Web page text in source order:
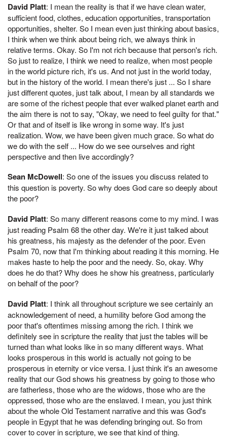
David Platt: I mean the reality is that if we have clean water,
sufficient food, clothes, education opportunities, transportation
opportunities, shelter. So I mean even just thinking about basics,
I think when we think about being rich, we always think in
relative terms. Okay. So I'm not rich because that person's rich.
So just to realize, I think we need to realize, when most people
in the world picture rich, it's us. And not just in the world today,
but in the history of the world. I mean there's just ... So I share
just different quotes, just talk about, I mean by all standards we
are some of the richest people that ever walked planet earth and
the aim there is not to say, "Okay, we need to feel guilty for that."
Or that and of itself is like wrong in some way. It's just
realization. Wow, we have been given much grace. So what do
we do with the self ... How do we see ourselves and right
perspective and then live accordingly?
Sean McDowell: So one of the issues you discuss related to
this question is poverty. So why does God care so deeply about
the poor?
David Platt: So many different reasons come to my mind. I was
just reading Psalm 68 the other day. We're it just talked about
his greatness, his majesty as the defender of the poor. Even
Psalm 70, now that I'm thinking about reading it this morning. He
makes haste to help the poor and the needy. So, okay. Why
does he do that? Why does he show his greatness, particularly
on behalf of the poor?
David Platt: I think all throughout scripture we see certainly an
acknowledgement of need, a humility before God among the
poor that's oftentimes missing among the rich. I think we
definitely see in scripture the reality that just the tables will be
turned than what looks like in so many different ways. What
looks prosperous in this world is actually not going to be
prosperous in eternity or vice versa. I just think it's an awesome
reality that our God shows his greatness by going to those who
are fatherless, those who are the widows, those who are the
oppressed, those who are the enslaved. I mean, you just think
about the whole Old Testament narrative and this was God's
people in Egypt that he was defending bringing out. So from
cover to cover in scripture, we see that kind of thing.